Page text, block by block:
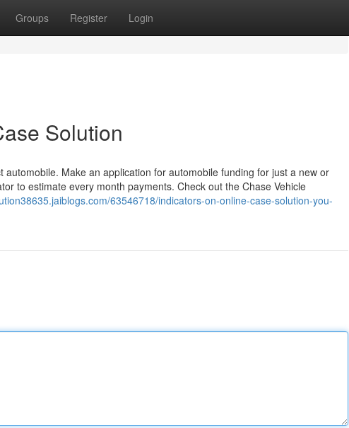
Groups Register Login
Solution
Make an application for automobile funding for just a new or
to estimate every month payments. Check out the Chase Vehicle
63546718/indicators-on-online-case-solution-you-